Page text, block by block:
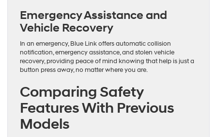
Emergency Assistance and
Vehicle Recovery
In an emergency, Blue Link offers automatic collision
notification, emergency assistance, and stolen vehicle
recovery, providing peace of mind knowing that help is just a
button press away, no matter where you are.
Comparing Safety
Features With Previous
Models